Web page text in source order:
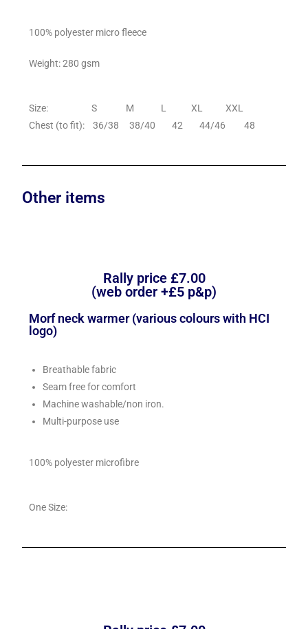
100% polyester micro fleece
Weight: 280 gsm
Size: S M L XL XXL
Chest (to fit): 36/38 38/40 42 44/46 48
Other items
Rally price £7.00
(web order +£5 p&p)
Morf neck warmer (various colours with HCI
logo)
Breathable fabric
Seam free for comfort
Machine washable/non iron.
Multi-purpose use
100% polyester microfibre
One Size: